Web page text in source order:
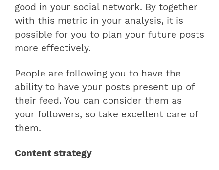
good in your social network. By together
with this metric in your analysis, it is
possible for you to plan your future posts
more effectively.
People are following you to have the
ability to have your posts present up of
their feed. You can consider them as
your followers, so take excellent care of
them.
Content strategy